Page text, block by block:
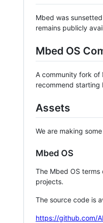
Mbed was
remains publicly
Mbed OS
A community fork of
recommend starting
Assets
We are making
Mbed OS
The Mbed OS
projects.
The source code is
https://github.com/